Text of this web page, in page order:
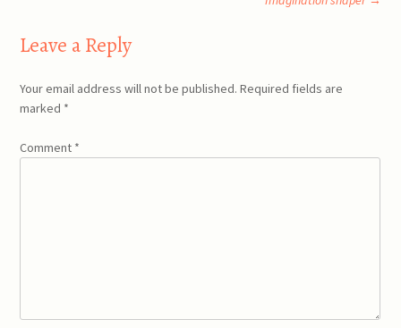
Leave a Reply
Your email address will not be published. Required fields are
marked *
Comment *